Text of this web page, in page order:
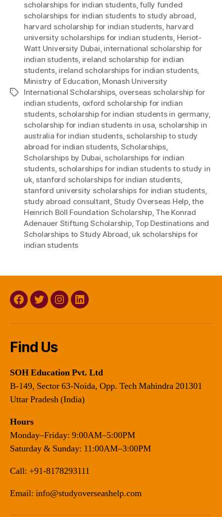
Tags
scholarships for indian students,fully funded
scholarships for indian students to study abroad,
harvard scholarship for indian students, harvard
university scholarships for indian students, Heriot-
Watt University Dubai, international scholarship for
indian students, ireland scholarship for indian
students, ireland scholarships for indian students,
Ministry of Education, Monash University
International Scholarships, overseas scholarship for
indian students, oxford scholarship for indian
students, scholarship for indian students in germany,
scholarship for indian students in usa, scholarship in
australia for indian students, scholarship to study
abroad for indian students, Scholarships,
Scholarships by Dubai, scholarships for indian
students, scholarships for indian students to study in
uk, stanford scholarships for indian students,
stanford university scholarships for indian students,
study abroad consultant, Study Overseas Help,the
Heinrich Böll Foundation Scholarship, The Konrad
Adenauer Stiftung Scholarship, Top Destinations and
Scholarships to Study Abroad, uk scholarships for
indian students
Facebook
TwitterInstagramLinkedin
Find Us
SOH Education Pvt. Ltd
B-149, Sector 63-Noida, Opp. Tech Mahindra 201301
Uttar Pradesh (India)
Hours
Monday–Friday: 9:00AM–5:00PM
Saturday & Sunday: 11:00AM–3:00PM
Call: +91-8178293111
Email: info@studyoverseashelp.com